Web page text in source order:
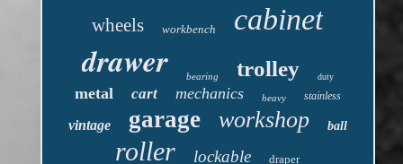
wheels workbench cabinet
drawer bearing trolley duty
metal cart mechanics heavy stainless
vintage garage workshop ball
roller lockable draper